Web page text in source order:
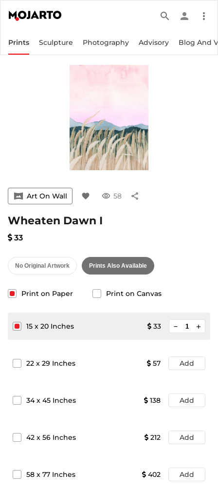
search person more_vert
Prints Sculpture Photography Advisory Blog And
vrpano Art On Wall favorite visibility 58 share
Wheaten Dawn I
33
No Original Artwork Prints Also Available
Print on Paper Print on Canvas
15 x 20 Inches 33 add
22 x 29 Inches 57 Add
34x 45 Inches 138 Add
42 x 56 Inches 212 Add
58 x 77 Inches 402 Add